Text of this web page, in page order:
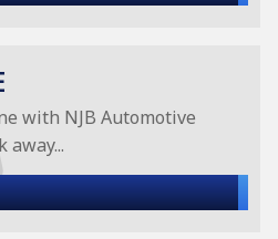
with NJB Automotive
away...